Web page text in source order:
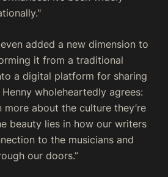
added a new dimension to
it from a traditional
a digital platform for sharing
wholeheartedly agrees:
more about the culture they’re
beauty lies in how our writers
to the musicians and
our doors.”